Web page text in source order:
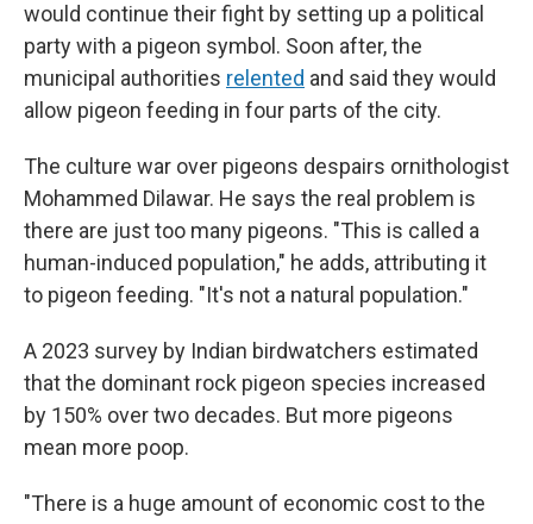
would continue their fight by setting up a political
party with a pigeon symbol. Soon after, the
municipal authorities relented and said they would
allow pigeon feeding in four parts of the city.
The culture war over pigeons despairs ornithologist
Mohammed Dilawar. He says the real problem is
there are just too many pigeons. "This is called a
human-induced population," he adds, attributing it
to pigeon feeding. "It's not a natural population."
A 2023 survey by Indian birdwatchers estimated
that the dominant rock pigeon species increased
by 150% over two decades. But more pigeons
mean more poop.
"There is a huge amount of economic cost to the